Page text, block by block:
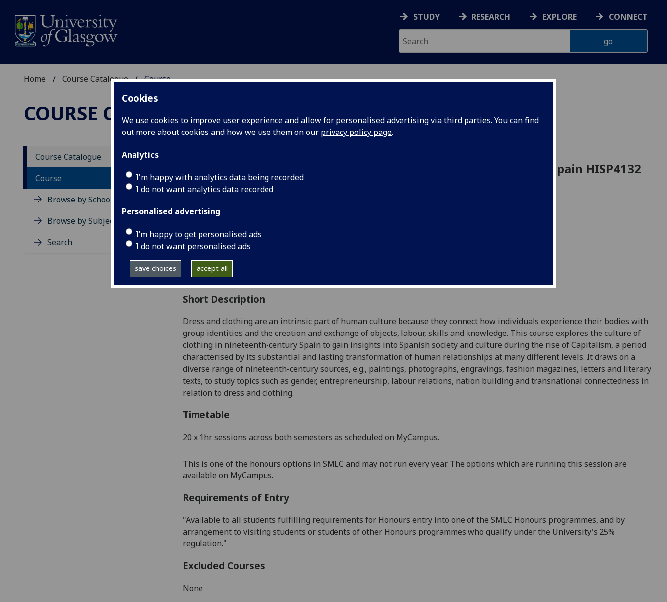
Cookies
We use cookies to improve user experience and allow for personalised advertising via third parties. You can find
out more about cookies and how we use them on our privacy policy page.
Analytics
I'm happy with analytics data being recorded
I do not want analytics data recorded
Personalised advertising
I’m happy to get personalised ads
I do not want personalised ads
save choices accept all
STUDY RESEARCH EXPLORE CONNECT
Home Course Catalogue Course
COURSE CATALOGUE
Course Catalogue
Course
Browse by School
Browse by Subject Area
Search
Fashions Past: The Culture of Clothing in Nineteenth-Century Spain HISP4132
Academic Session:
Credits:
Level 4 (SCQF level 10)
Typically Offered:
Collaborative Online International Learning:
Curriculum For Life:
Short Description
Dress and clothing are an intrinsic part of human culture because they connect how individuals experience their bodies with
group identities and the creation and exchange of objects, labour, skills and knowledge. This course explores the culture of
clothing in nineteenth-century Spain to gain insights into Spanish society and culture during the rise of Capitalism, a period
characterised by its substantial and lasting transformation of human relationships at many different levels. It draws on a
diverse range of nineteenth-century sources, e.g., paintings, photographs, engravings, fashion magazines, letters and literary
texts, to study topics such as gender, entrepreneurship, labour relations, nation building and transnational connectedness in
relation to dress and clothing.
Timetable
20 x 1hr sessions across both semesters as scheduled on MyCampus.
This is one of the honours options in SMLC and may not run every year. The options which are running this session are
available on MyCampus.
Requirements of Entry
"Available to all students fulfilling requirements for Honours entry into one of the SMLC Honours programmes, and by
arrangement to visiting students or students of other Honours programmes who qualify under the University's 25%
regulation."
Excluded Courses
None